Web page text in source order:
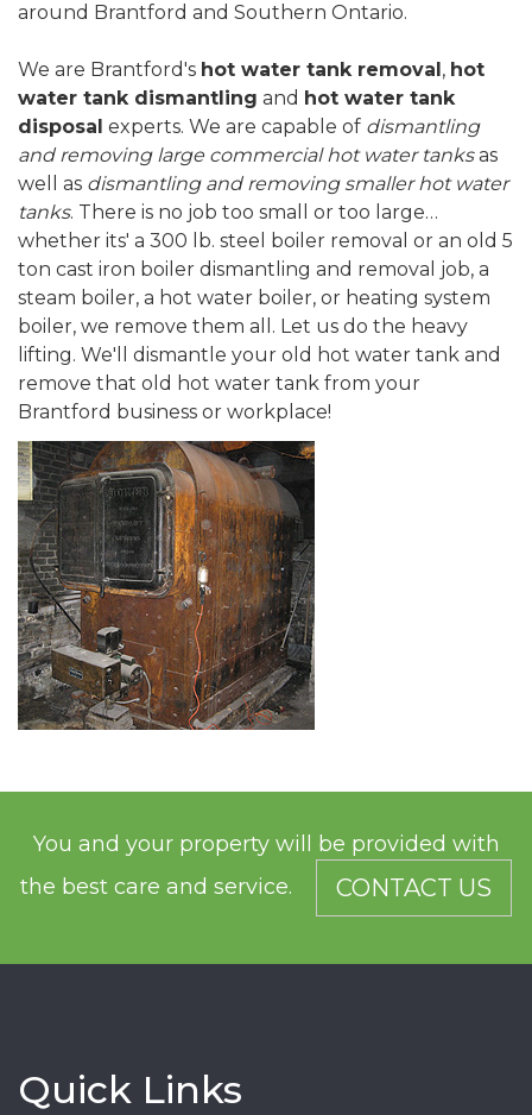
around Brantford and Southern Ontario.
We are Brantford's hot water tank removal , hot
water tank dismantling and hot water tank
disposal experts. We are capable of dismantling
and removing large commercial hot water tanksas
well as dismantling and removing smaller hot water
tanks. There is no job too small or too large…
whether its' a 300 lb. steel boiler removal or an old 5
ton cast iron boiler dismantling and removal job, a
steam boiler, a hot water boiler, or heating system
boiler, we remove them all. Let us do the heavy
lifting. We'll dismantle your old hot water tank and
remove that old hot water tank from your
Brantford business or workplace!
You and your property will be provided with
the best care and service.
CONTACT US
Quick Links